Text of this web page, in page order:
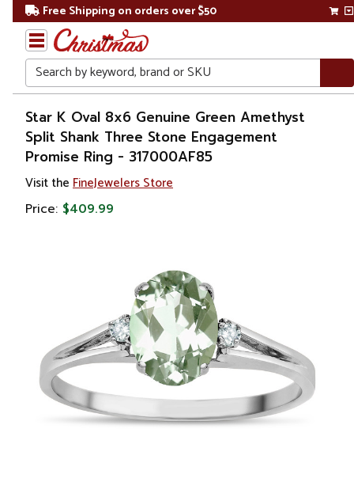
Free Shipping on orders over $50
Search
Home
Gift
Shop
Accessories
Star K Oval 8x6 Genuine Green Amethyst
Split Shank Three Stone Engagement
Promise Ring - 317000AF85
Visit the FineJewelers Store
Price: $409.99